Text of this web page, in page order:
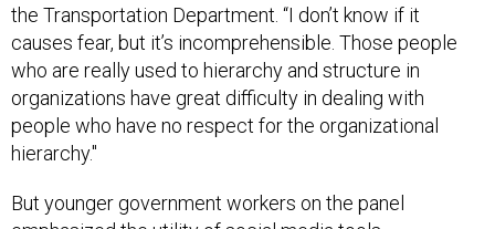
the Transportation Department. “I don’t know if it
causes fear, but it’s incomprehensible. Those people
who are really used to hierarchy and structure in
organizations have great difficulty in dealing with
people who have no respect for the organizational
hierarchy."
But younger government workers on the panel